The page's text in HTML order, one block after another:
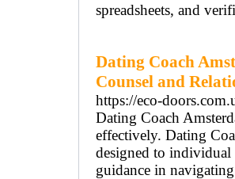
spreadsheets, and
Dating Coach
Counsel and
https://eco-
Dating Coach
effectively. Dating
designed to individual
guidance in